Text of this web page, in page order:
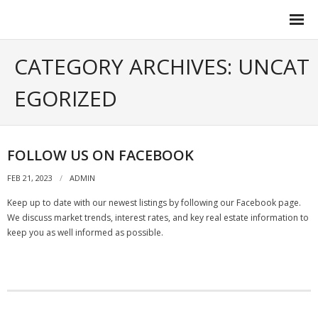
CATEGORY ARCHIVES: UNCAT
EGORIZED
FOLLOW US ON FACEBOOK
FEB 21, 2023 ADMIN
Keep up to date with our newest listings by following our Facebook page.
We discuss market trends, interest rates, and key real estate information to
keep you as well informed as possible.